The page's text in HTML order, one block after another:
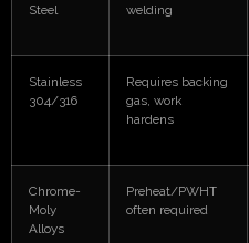
Steel
welding
Stainless
304/316
Requires backing
gas, work
hardens
Chrome-
Moly
Alloys
Preheat/PWHT
often required